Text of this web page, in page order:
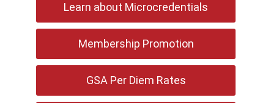
Learn about Microcredentials
Membership Promotion
GSA Per Diem Rates